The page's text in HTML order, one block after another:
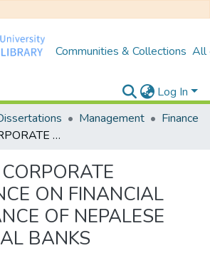
Communities & Collections All
Log In
Management
Finance
EFFECT OF CORPORATE GOVERNANCE ON FINANCIAL PERFORMANCE OF NEPALESE COMMERCIAL BANKS
ON FINANCIAL
OF NEPALESE
BANKS